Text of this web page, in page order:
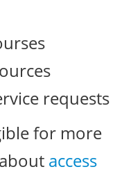
requests
for more
access